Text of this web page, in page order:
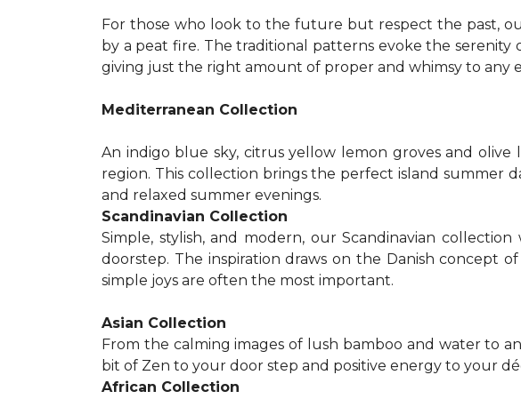
For those who look to the future but respect the past,
by a peat fire. The traditional patterns evoke the
giving just the right amount of proper and whimsy to any
Mediterranean Collection
An indigo blue sky, citrus yellow lemon groves and
region. This collection brings the perfect island summer
and relaxed summer evenings.
Scandinavian Collection
Simple, stylish, and modern, our Scandinavian
doorstep. The inspiration draws on the Danish concept
simple joys are often the most important.
Asian Collection
From the calming images of lush bamboo and water to
bit of Zen to your door step and positive energy to your
African Collection